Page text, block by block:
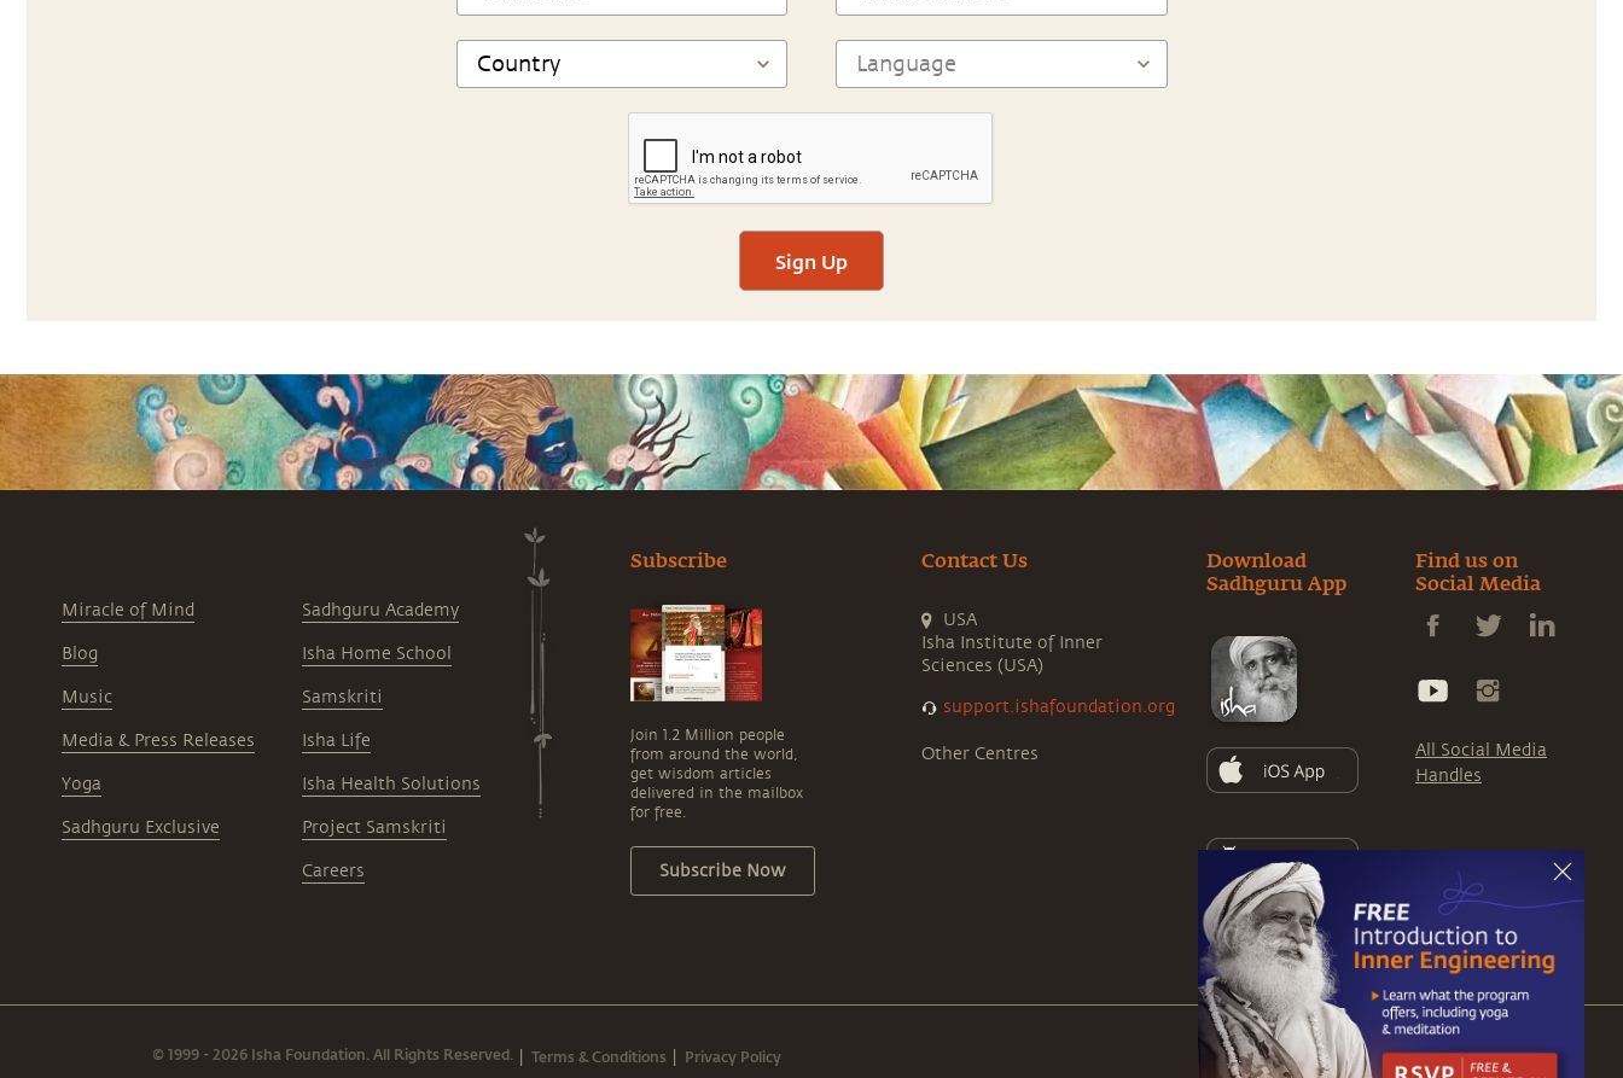
Sign Up
Miracle of Mind
Blog
Music
Media & Press Releases
Yoga
Sadhguru Exclusive
Sadhguru Academy
Isha Home School
Samskriti
Isha Life
Isha Health Solutions
Project Samskriti
Careers
Subscribe
Join 1.2 Million people
from around the world,
get wisdom articles
delivered in the mailbox
for free.
Subscribe Now
Contact Us
USA
Isha Institute of Inner
Sciences (USA)
support.ishafoundation.org
Other Centres
Download
Sadhguru App
Find us on
Social Media
All Social Media
Handles
© 1999 - 2026 Isha Foundation. All Rights Reserved. Terms & Conditions Privacy Policy